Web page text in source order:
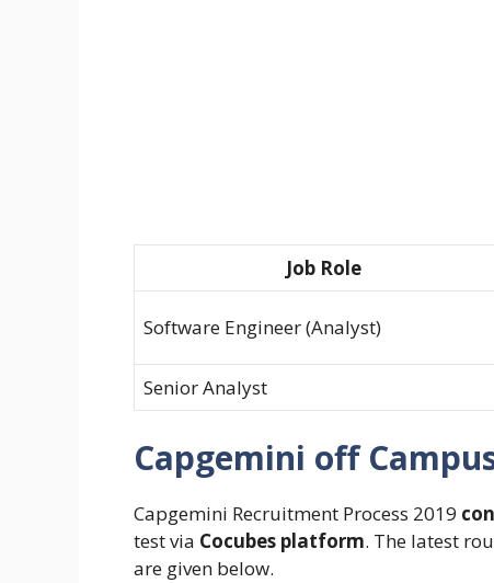
Job Role
Software Engineer (Analyst)
Senior Analyst
Capgemini off
Capgemini Recruitment Process 2019
test via Cocubes platform. The latest
are given below.